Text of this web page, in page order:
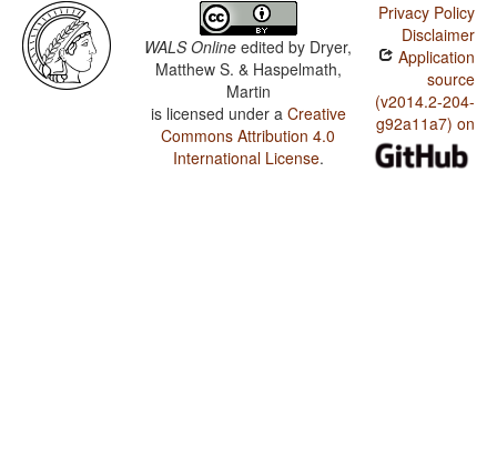
WALS Online edited by Dryer,
Matthew S. & Haspelmath,
Martin
is licensed under a Creative
Commons Attribution 4.0
International License.
Privacy Policy
Disclaimer
Application
source
(v2014.2-204-
g92a11a7) on